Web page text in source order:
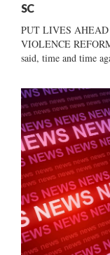
SC
PUT LIVES
VIOLENCE
said, time and time